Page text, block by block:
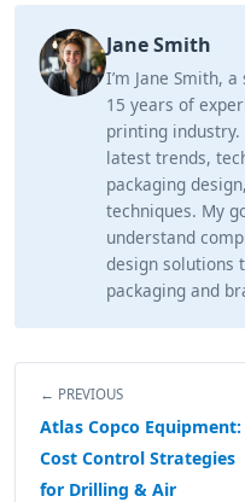
Jane Smith
I’m Jane Smith,
15 years of
printing
latest trends,
packaging
techniques. My
understand
design solutions
packaging and
← PREVIOUS
Atlas Copco Equipment:
Cost Control Strategies
for Drilling & Air